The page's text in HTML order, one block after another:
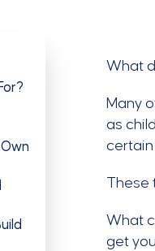
What
Many
as
certain
These
What
get